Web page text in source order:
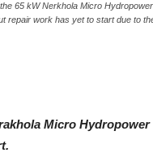
65 kW Nerkhola Micro
repair work has yet to start due to
Micro